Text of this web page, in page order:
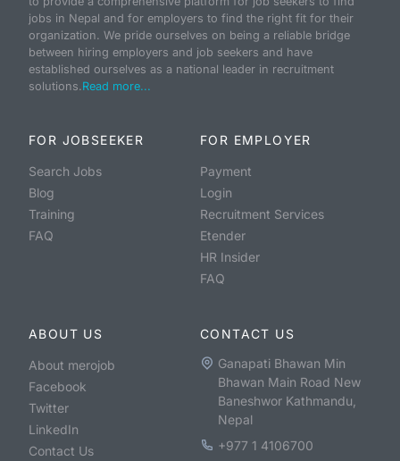
jobs in Nepal and for employers to find the right fit for their
organization. We pride ourselves on being a reliable bridge
between hiring employers and job seekers and have
established ourselves as a national leader in recruitment
solutions.Read more...
FOR JOBSEEKER
Search Jobs
Blog
Training
FAQ
FOR EMPLOYER
Payment
Login
Recruitment Services
Etender
HR Insider
FAQ
ABOUT US
About merojob
Facebook
Twitter
LinkedIn
Contact Us
CONTACT US
Ganapati Bhawan Min
Bhawan Main Road New
Baneshwor Kathmandu,
Nepal
+977 1 4106700